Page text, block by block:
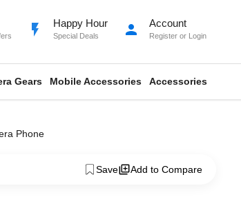
flash_on Happy Hour
Special Deals person Account
Register or Login
Gears Mobile Accessories Accessories
Phone
Save Add to Compare